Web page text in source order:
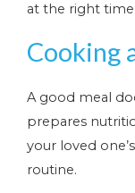
at the right
Cooking
A good meal
prepares
your loved
routine.